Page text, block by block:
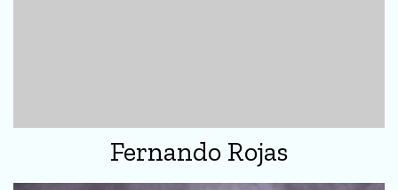
Fernando Rojas